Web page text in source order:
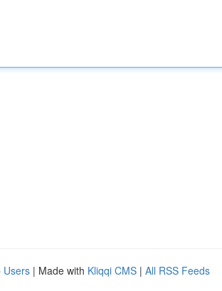
Users | Made with Kliqqi CMS | All RSS Feeds